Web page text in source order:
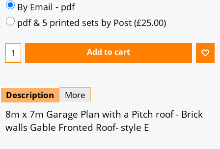
By Email - pdf
pdf & 5 printed sets by Post (£25.00)
Add to cart
Description More
8m x 7m Garage Plan with a Pitch roof - Brick
walls Gable Fronted Roof- style E